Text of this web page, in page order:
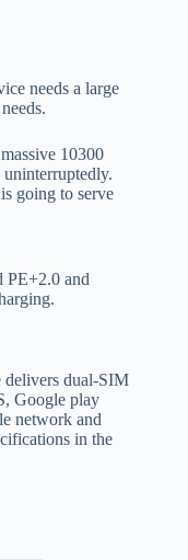
needs a large
10300
going to serve
PE+2.0 and
dual-SIM
Google play
network and
in the